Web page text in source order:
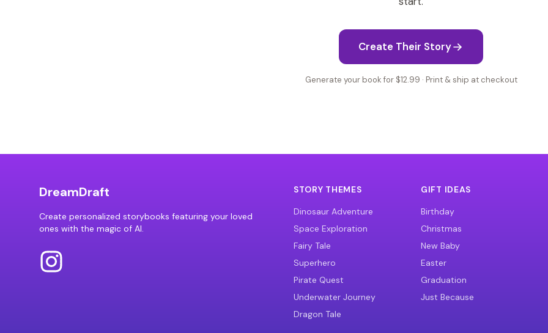
Create Their Story
Generate your book for $12.99 · Print & ship at checkout
DreamDraft
Create personalized storybooks featuring your loved
ones with the magic of AI.
STORY THEMES
Dinosaur Adventure
Space Exploration
Fairy Tale
Superhero
Pirate Quest
Underwater Journey
Dragon Tale
GIFT IDEAS
Birthday
Christmas
New Baby
Easter
Graduation
Just Because